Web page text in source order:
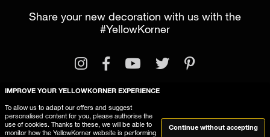
Share your new decoration with us with the
#YellowKorner
Legal InformationGeneral Terms and Conditions
IMPROVE YOUR YELLOWKORNER EXPERIENCE
To allow us to adapt our offers and suggest
personalised content for you, please authorise the
use of cookies. Thanks to these, we will be able to
monitor how the YellowKorner website is performing
Continue without accepting